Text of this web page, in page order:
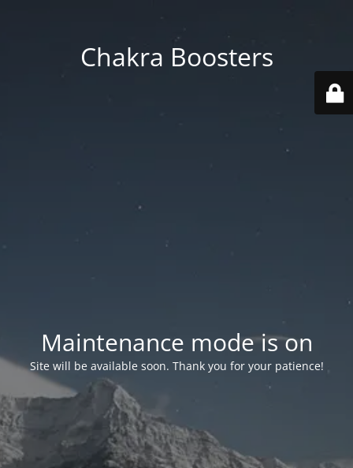
Chakra Boosters
Maintenance mode is on
Site will be available soon. Thank you for your patience!